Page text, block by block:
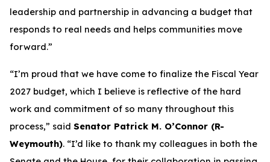
leadership and partnership in advancing a budget that
responds to real needs and helps communities move
forward.”
“I’m proud that we have come to finalize the Fiscal Year
2027 budget, which I believe is reflective of the hard
work and commitment of so many throughout this
process,” said Senator Patrick M. O’Connor (R-
Weymouth). “I’d like to thank my colleagues in both the